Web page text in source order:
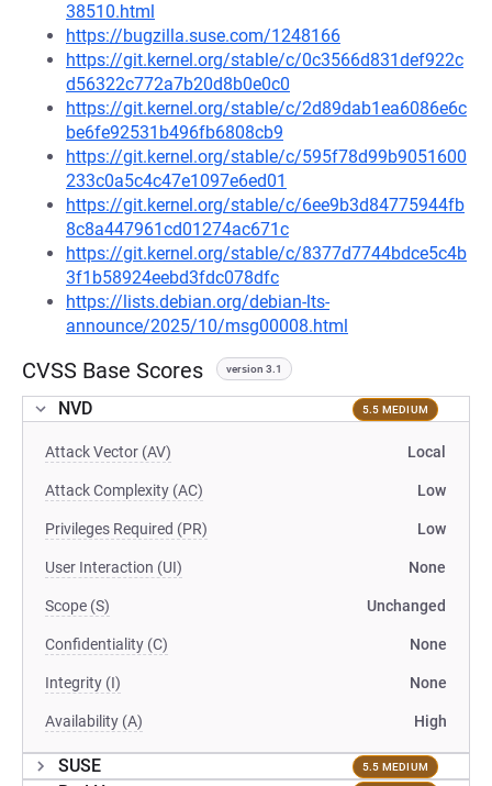
38510.html
https://bugzilla.suse.com/1248166
https://git.kernel.org/stable/c/0c3566d831def922c
d56322c772a7b20d8b0e0c0
https://git.kernel.org/stable/c/2d89dab1ea6086e6c
be6fe92531b496fb6808cb9
https://git.kernel.org/stable/c/595f78d99b9051600
233c0a5c4c47e1097e6ed01
https://git.kernel.org/stable/c/6ee9b3d84775944fb
8c8a447961cd01274ac671c
https://git.kernel.org/stable/c/8377d7744bdce5c4b
3f1b58924eebd3fdc078dfc
https://lists.debian.org/debian-lts-
announce/2025/10/msg00008.html
CVSS Base Scores version 3.1
NVD 5.5 MEDIUM
Attack Vector (AV) Local
Attack Complexity (AC) Low
Privileges Required (PR) Low
User Interaction (UI) None
Scope (S) Unchanged
Confidentiality (C) None
Integrity (I) None
Availability (A) High
SUSE 5.5 MEDIUM